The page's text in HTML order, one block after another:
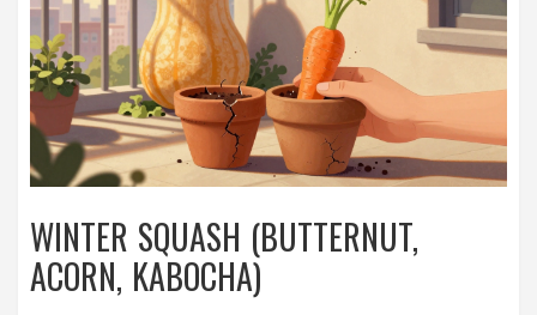
WINTER SQUASH (BUTTERNUT,
ACORN, KABOCHA)